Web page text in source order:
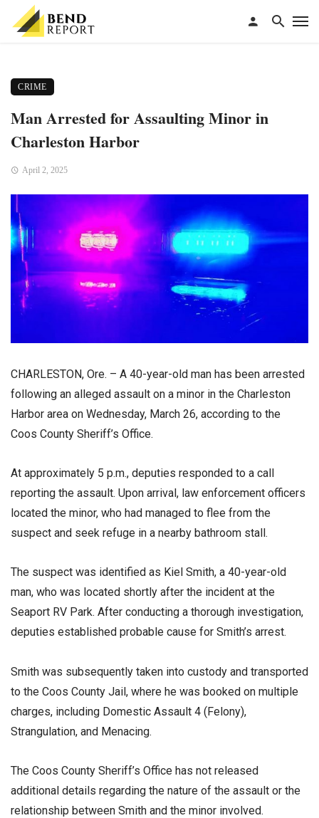
CRIME
Man Arrested for Assaulting Minor in
Charleston Harbor
April 2, 2025
CHARLESTON, Ore. – A 40-year-old man has been arrested
following an alleged assault on a minor in the Charleston
Harbor area on Wednesday, March 26, according to the
Coos County Sheriff’s Office.
At approximately 5 p.m., deputies responded to a call
reporting the assault. Upon arrival, law enforcement officers
located the minor, who had managed to flee from the
suspect and seek refuge in a nearby bathroom stall.
The suspect was identified as Kiel Smith, a 40-year-old
man, who was located shortly after the incident at the
Seaport RV Park. After conducting a thorough investigation,
deputies established probable cause for Smith’s arrest.
Smith was subsequently taken into custody and transported
to the Coos County Jail, where he was booked on multiple
charges, including Domestic Assault 4 (Felony),
Strangulation, and Menacing.
The Coos County Sheriff’s Office has not released
additional details regarding the nature of the assault or the
relationship between Smith and the minor involved.